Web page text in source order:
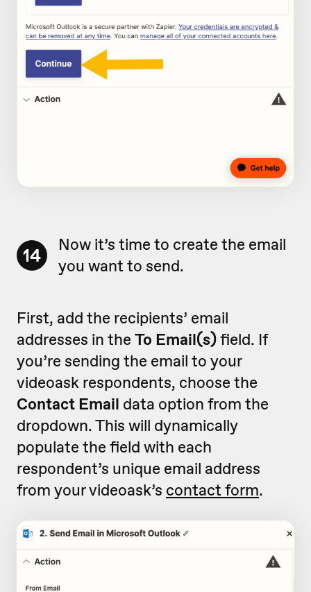
14
Now it’s time to create the email
you want to send.
First, add the recipients’ email
addresses in the To Email(s)field. If
you’re sending the email to your
videoask respondents, choose the
Contact Email data option from the
dropdown. This will dynamically
populate the field with each
respondent’s unique email address
from your videoask’s contact form.